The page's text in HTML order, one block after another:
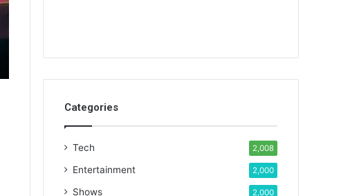
Categories
Tech 2,008
Entertainment 2,000
Shows 2,000